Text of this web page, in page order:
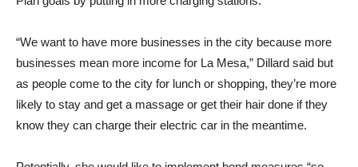
“We want to have more businesses in the city because more
businesses mean more income for La Mesa,” Dillard said but
as people come to the city for lunch or shopping, they’re more
likely to stay and get a massage or get their hair done if they
know they can charge their electric car in the meantime.